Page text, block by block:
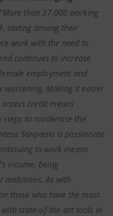
More than 37,000 working
stating among their
work with the need to
continues to increase
employment and
worsening. Making it easier
credit means
to modernise the
Sanpaolo is passionate
to work means
income, being
ambitions. As with
those who have the most
state-of-the-art tools in